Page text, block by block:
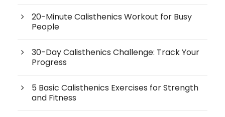
20-Minute Calisthenics Workout for Busy
People
30-Day Calisthenics Challenge: Track Your
Progress
5 Basic Calisthenics Exercises for Strength
and Fitness